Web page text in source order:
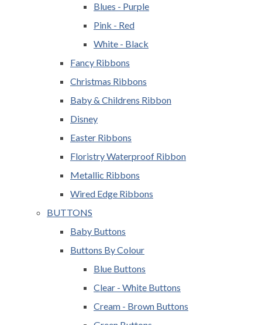
Blues - Purple
Pink - Red
White - Black
Fancy Ribbons
Christmas Ribbons
Baby & Childrens Ribbon
Disney
Easter Ribbons
Floristry Waterproof Ribbon
Metallic Ribbons
Wired Edge Ribbons
BUTTONS
Baby Buttons
Buttons By Colour
Blue Buttons
Clear - White Buttons
Cream - Brown Buttons